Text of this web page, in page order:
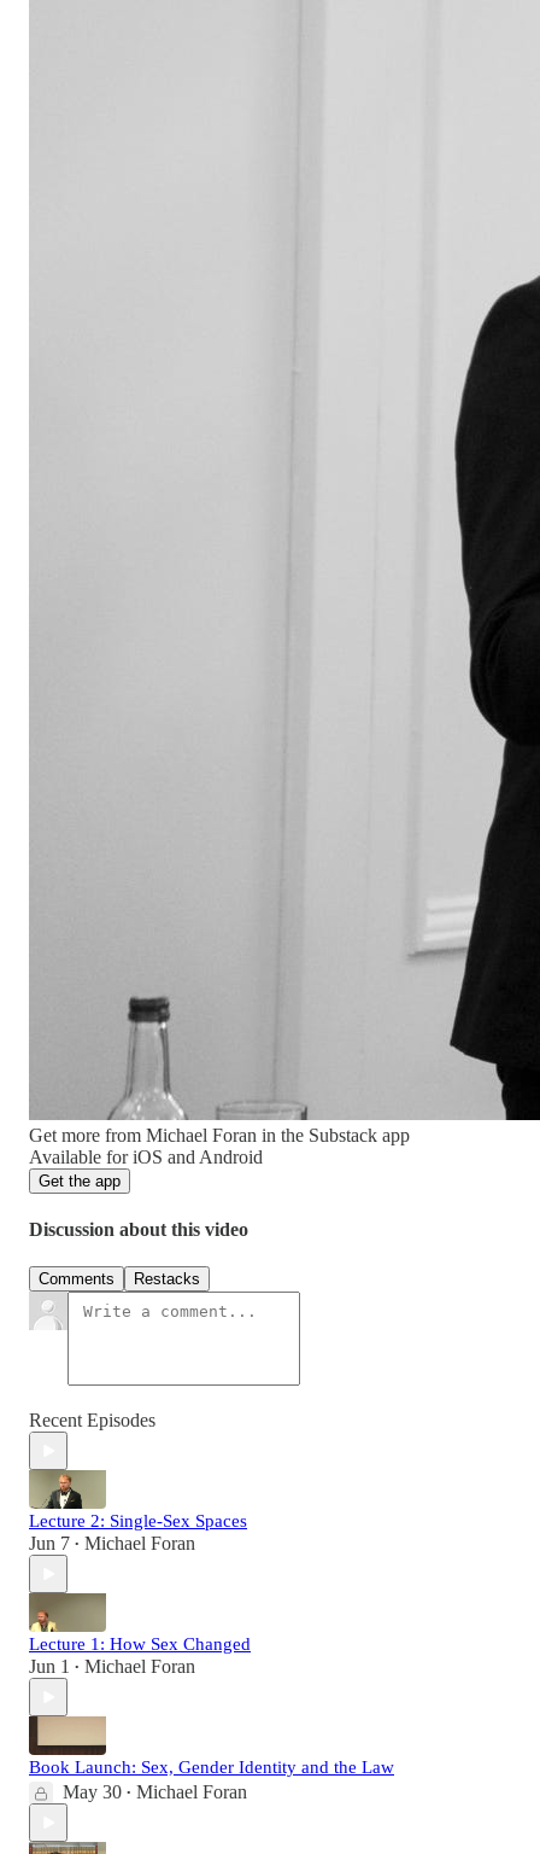
Get more from Michael Foran in the Substack app
Available for iOS and Android
Get the app
Discussion about this video
Comments Restacks
Recent Episodes
Lecture 2: Single-Sex Spaces
Jun 7 • Michael Foran
Lecture 1: How Sex Changed
Jun 1 • Michael Foran
Book Launch: Sex, Gender Identity and the Law
May 30 • Michael Foran